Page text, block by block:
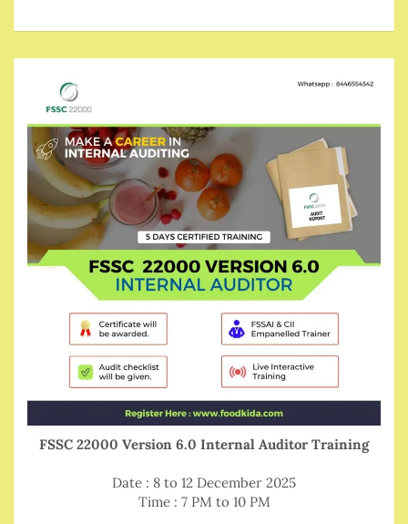
FSSC 22000 Version 6.0 Internal Auditor Training
Date : 8 to 12 December 2025
Time : 7 PM to 10 PM